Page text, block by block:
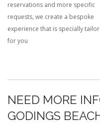
reservations and more specific
requests, we create a bespoke
experience that is specially
for you
NEED MORE
GODINGS